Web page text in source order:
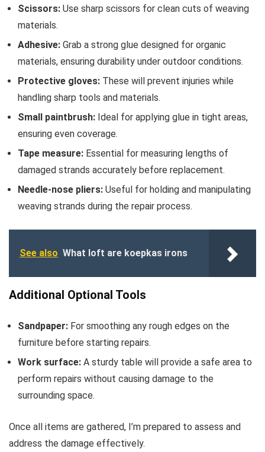
Scissors: Use sharp scissors for clean cuts of weaving
materials.
Adhesive: Grab a strong glue designed for organic
materials, ensuring durability under outdoor conditions.
Protective gloves: These will prevent injuries while
handling sharp tools and materials.
Small paintbrush: Ideal for applying glue in tight areas,
ensuring even coverage.
Tape measure: Essential for measuring lengths of
damaged strands accurately before replacement.
Needle-nose pliers: Useful for holding and manipulating
weaving strands during the repair process.
See also What loft are koepkas irons
Additional Optional Tools
Sandpaper: For smoothing any rough edges on the
furniture before starting repairs.
Work surface: A sturdy table will provide a safe area to
perform repairs without causing damage to the
surrounding space.
Once all items are gathered, I’m prepared to assess and
address the damage effectively.